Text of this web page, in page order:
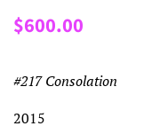
Regular
$600.00
#217 Consolation
2015